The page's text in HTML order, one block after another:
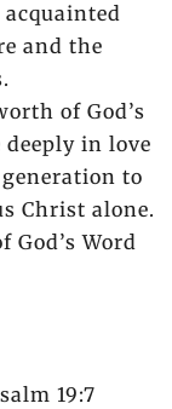
acquainted
and the
of God’s
in love
to
Christ alone.
God’s Word
19:7